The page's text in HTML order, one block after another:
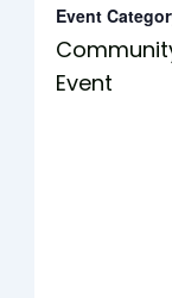
Event
Event